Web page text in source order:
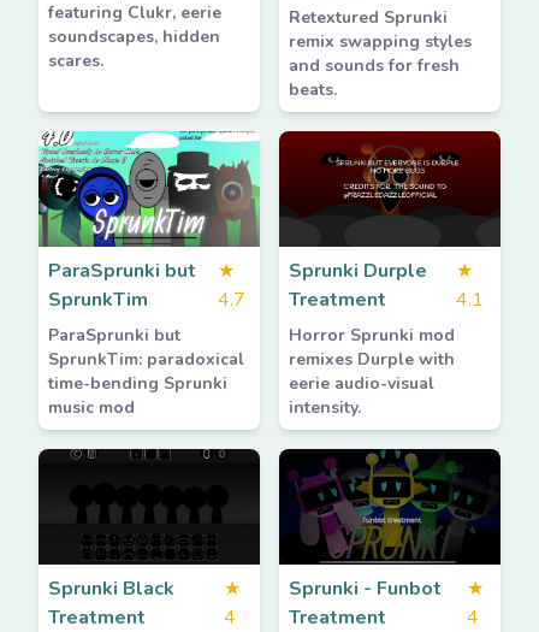
featuring Clukr, eerie
soundscapes, hidden
scares.
Retextured Sprunki
remix swapping styles
and sounds for fresh
beats.
ParaSprunki but
SprunkTim
★
4.7
ParaSprunki but
SprunkTim: paradoxical
time-bending Sprunki
music mod
Sprunki Durple
Treatment
★
4.1
Horror Sprunki mod
remixes Durple with
eerie audio-visual
intensity.
Sprunki Black
Treatment
★
4
Sprunki - Funbot
Treatment
★
4